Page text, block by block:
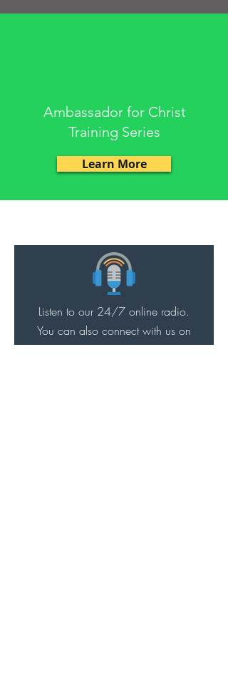
Ambassador for Christ
Training Series
Learn More
Listen to our 24/7 online radio.
You can also connect with us on
YouTube.